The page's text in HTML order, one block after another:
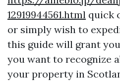
12919944561.html quick
or simply wish to
this guide will grant
you want to recognize
your property in